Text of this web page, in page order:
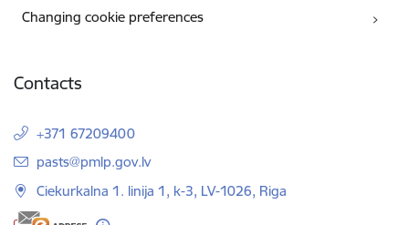
Changing cookie preferences
Contacts
+371 67209400
E-mail:
pasts@pmlp.gov.lv
Ciekurkalna 1. linija 1, k-3, LV-1026, Riga